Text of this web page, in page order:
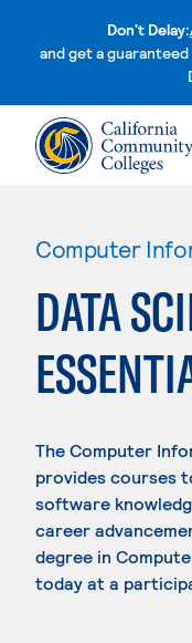
Don't Delay:
and get a
Computer
DATA
The Computer
provides courses
software
career
degree in
today at a